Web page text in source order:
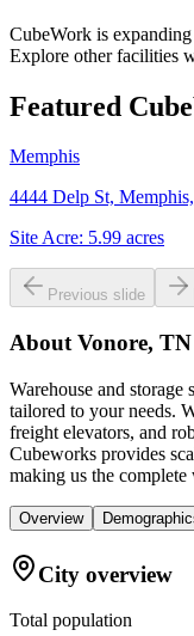
CubeWork is
Explore other facilities
Featured
Memphis
4444 Delp St,
Site Acre: 5.99 acres
Previous slide
About Vonore, TN
Warehouse and
tailored to your needs.
freight elevators, and
Cubeworks provides
making us the complete
Overview
City overview
Total population